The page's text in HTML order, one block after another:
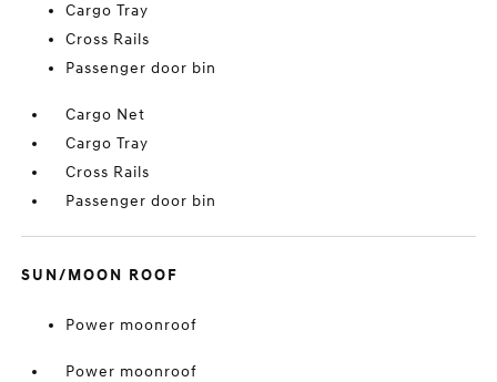
Cargo Tray
Cross Rails
Passenger door bin
Cargo Net
Cargo Tray
Cross Rails
Passenger door bin
SUN/MOON ROOF
Power moonroof
Power moonroof